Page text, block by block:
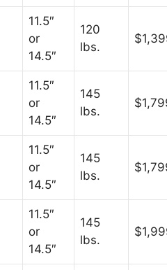
11.5″
or
14.5″
120
lbs.
11.5″
or
14.5″
145
lbs.
11.5″
or
14.5″
145
lbs.
11.5″
or
14.5″
145
lbs.